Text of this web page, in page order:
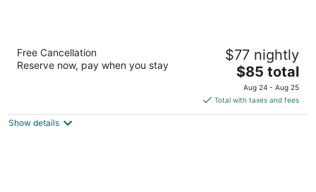
Americas Best Value Inn Kelso
out
505 N. Pacific Avenue Kelso WA
Free Cancellation
Reserve now, pay when you stay
$77 nightly
The
price
is
$85
$85 total
Aug 24 - Aug 25
Total with taxes and fees
Show details